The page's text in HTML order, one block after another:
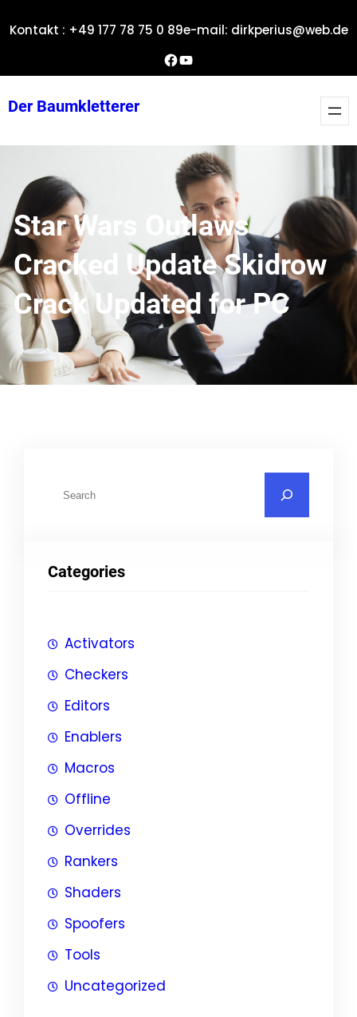
Inhalt
Kontakt : +49 177 78 75 0 89e-mail: dirkperius@web.de
Dirks Facebook-SeiteYouTube
Der Baumkletterer
Star Wars Outlaws
Cracked Update Skidrow
Crack Updated for PC
e
Categories
Activators
Checkers
Editors
Enablers
Macros
Offline
Overrides
Rankers
Shaders
Spoofers
Tools
Uncategorized